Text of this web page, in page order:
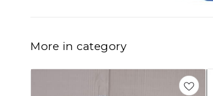
More in category